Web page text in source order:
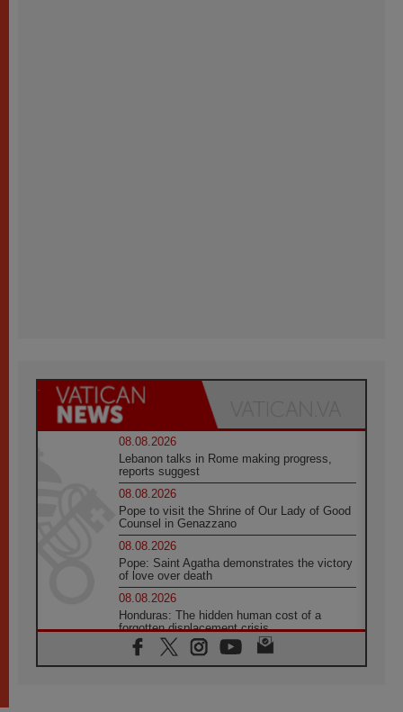
08.08.2026
Lebanon talks in Rome making progress,
reports suggest
08.08.2026
Pope to visit the Shrine of Our Lady of Good
Counsel in Genazzano
08.08.2026
Pope: Saint Agatha demonstrates the victory
of love over death
08.08.2026
Honduras: The hidden human cost of a
forgotten displacement crisis
08.08.2026
Archbishop Nwachukwu: Communication in